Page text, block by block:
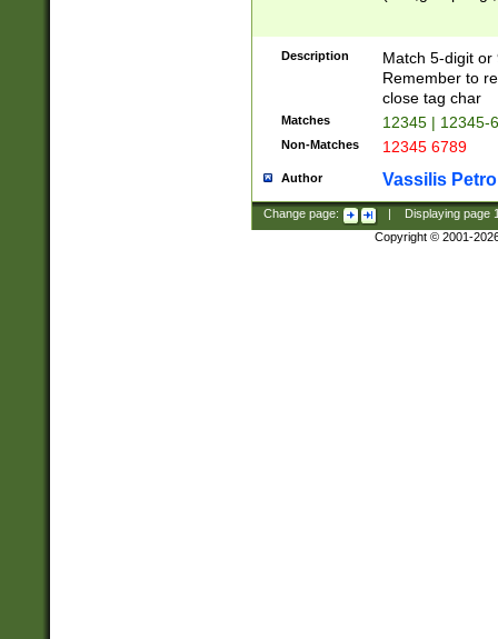
Description
Match 5-digit or
Remember to
close tag char
Matches 12345 | 12345-
Non-Matches 12345 6789
Author Vassilis
Change page: Displaying page
Copyright © 2001-